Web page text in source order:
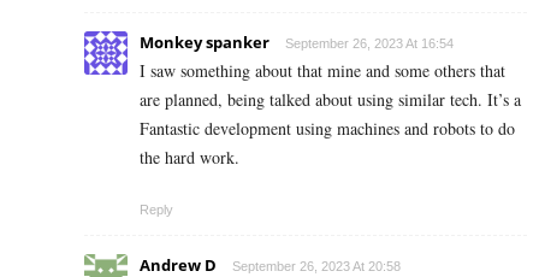
Monkey spanker September 26, 2023 At 16:54
I saw something about that mine and some others that
are planned, being talked about using similar tech. It’s a
Fantastic development using machines and robots to do
the hard work.
Reply
Andrew D September 26, 2023 At 20:58